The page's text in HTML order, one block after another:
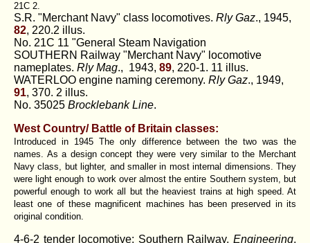
21C 2.
S.R. "Merchant Navy" class locomotives. Rly Gaz., 1945,
82, 220.2 illus.
No. 21C 11 "General Steam Navigation
SOUTHERN Railway "Merchant Navy" locomotive
nameplates. Rly Mag., 1943, 89, 220-1. 11 illus.
WATERLOO engine naming ceremony. Rly Gaz., 1949,
91, 370. 2 illus.
No. 35025 Brocklebank Line.
West Country/ Battle of Britain classes:
Introduced in 1945 The only difference between the two was the
names. As a design concept they were very similar to the Merchant
Navy class, but lighter, and smaller in most internal dimensions. They
were light enough to work over almost the entire Southern system, but
powerful enough to work all but the heaviest trains at high speed. At
least one of these magnificent machines has been preserved in its
original condition.
4-6-2 tender locomotive: Southern Railway. Engineering,